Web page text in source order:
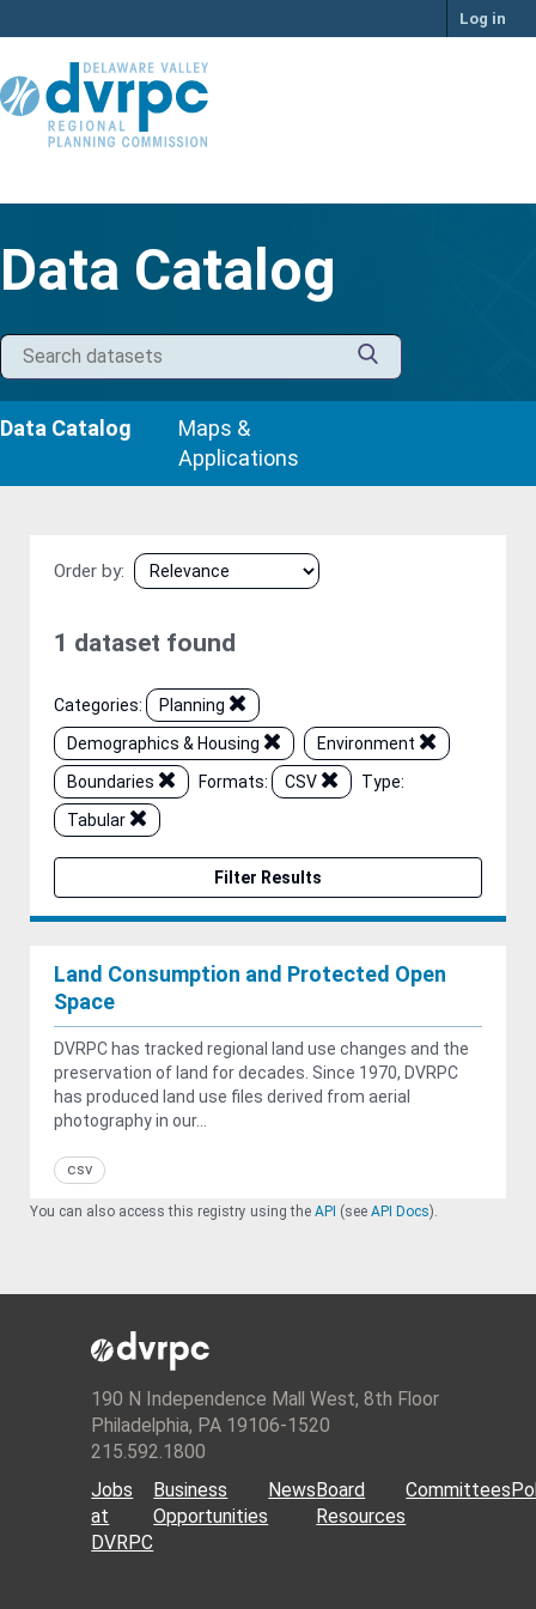
to
Log in
Data Catalog
Data Catalog
Maps &
Applications
Order by
1 dataset found
Categories:
Planning
Demographics & Housing
Environment
Boundaries
Formats: CSV
Type:
Tabular
Filter Results
Land Consumption and Protected Open
Space
DVRPC has tracked regional land use changes and the
preservation of land for decades. Since 1970, DVRPC
has produced land use files derived from aerial
photography in our...
csv
You can also access this registry using the API (see API Docs).
190 N Independence Mall West, 8th Floor
Philadelphia, PA 19106-1520
215.592.1800
Jobs
at
DVRPC
Business
Opportunities
NewsBoard
Resources
Committees